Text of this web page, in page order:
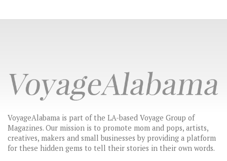
VoyageAlabama is part of the LA-based Voyage Group of
Magazines. Our mission is to promote mom and pops, artists,
creatives, makers and small businesses by providing a platform
for these hidden gems to tell their stories in their own words.